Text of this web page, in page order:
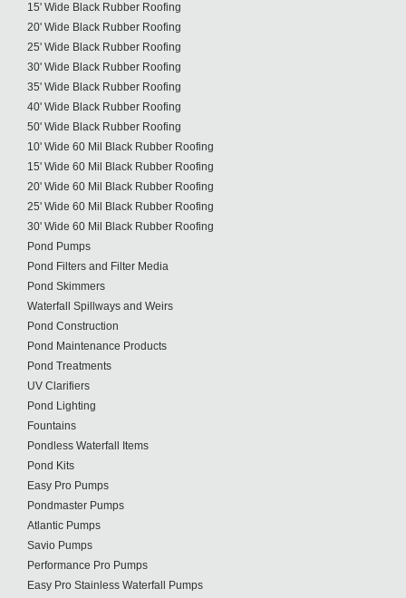
15' Wide Black Rubber Roofing
20' Wide Black Rubber Roofing
25' Wide Black Rubber Roofing
30' Wide Black Rubber Roofing
35' Wide Black Rubber Roofing
40' Wide Black Rubber Roofing
50' Wide Black Rubber Roofing
10' Wide 60 Mil Black Rubber Roofing
15' Wide 60 Mil Black Rubber Roofing
20' Wide 60 Mil Black Rubber Roofing
25' Wide 60 Mil Black Rubber Roofing
30' Wide 60 Mil Black Rubber Roofing
Pond Pumps
Pond Filters and Filter Media
Pond Skimmers
Waterfall Spillways and Weirs
Pond Construction
Pond Maintenance Products
Pond Treatments
UV Clarifiers
Pond Lighting
Fountains
Pondless Waterfall Items
Pond Kits
Easy Pro Pumps
Pondmaster Pumps
Atlantic Pumps
Savio Pumps
Performance Pro Pumps
Easy Pro Stainless Waterfall Pumps